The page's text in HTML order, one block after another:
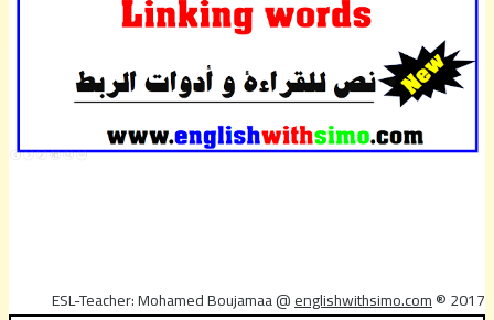
ESL-Teacher: Mohamed Boujamaa @englishwithsimo.com® 2017